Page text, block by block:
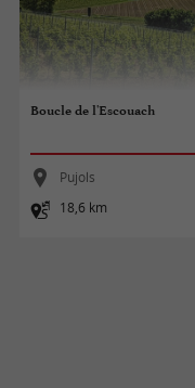
Boucle de l'Escouach
Pujols
18,6 km